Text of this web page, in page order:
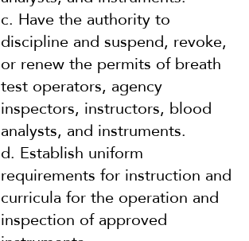
c. Have the authority to
discipline and suspend, revoke,
or renew the permits of breath
test operators, agency
inspectors, instructors, blood
analysts, and instruments.
d. Establish uniform
requirements for instruction and
curricula for the operation and
inspection of approved